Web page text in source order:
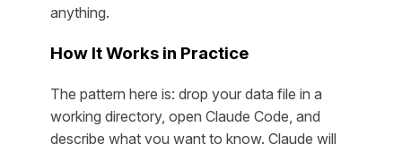
anything.
How It Works in Practice
The pattern here is: drop your data file in a
working directory, open Claude Code, and
describe what you want to know. Claude will